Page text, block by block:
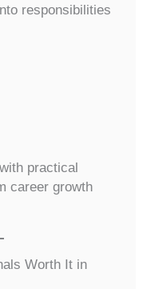
responsibilities
practical
career growth
Worth It in